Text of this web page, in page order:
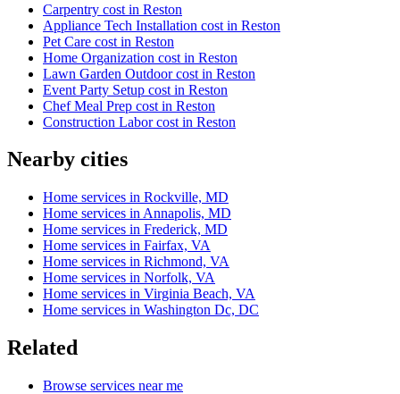
Carpentry cost in Reston
Appliance Tech Installation cost in Reston
Pet Care cost in Reston
Home Organization cost in Reston
Lawn Garden Outdoor cost in Reston
Event Party Setup cost in Reston
Chef Meal Prep cost in Reston
Construction Labor cost in Reston
Nearby cities
Home services in Rockville, MD
Home services in Annapolis, MD
Home services in Frederick, MD
Home services in Fairfax, VA
Home services in Richmond, VA
Home services in Norfolk, VA
Home services in Virginia Beach, VA
Home services in Washington Dc, DC
Related
Browse services near me